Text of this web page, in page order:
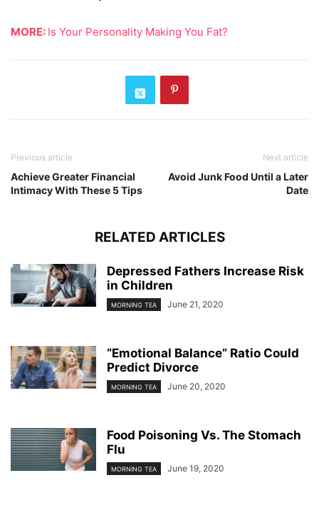
MORE: Is Your Personality Making You Fat?
Previous article
Achieve Greater Financial
Intimacy With These 5 Tips
Next article
Avoid Junk Food Until a Later
Date
RELATED ARTICLES
Depressed Fathers Increase Risk
in Children
MORNING TEA June 21, 2020
“Emotional Balance” Ratio Could
Predict Divorce
MORNING TEA June 20, 2020
Food Poisoning Vs. The Stomach
Flu
MORNING TEA June 19, 2020